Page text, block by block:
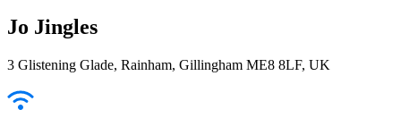
Jo Jingles
3 Glistening Glade, Rainham, Gillingham ME8 8LF, UK